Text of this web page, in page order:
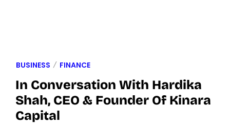
BUSINESS FINANCE
In Conversation With Hardika
Shah, CEO & Founder Of Kinara
Capital